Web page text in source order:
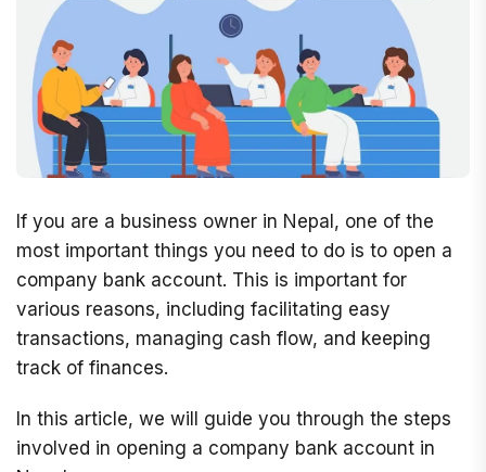
If you are a business owner in Nepal, one of the
most important things you need to do is to open a
company bank account. This is important for
various reasons, including facilitating easy
transactions, managing cash flow, and keeping
track of finances.
In this article, we will guide you through the steps
involved in opening a company bank account in